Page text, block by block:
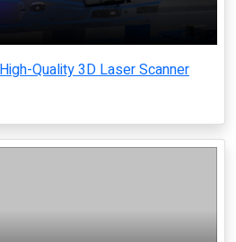
High-Quality 3D Laser Scanner